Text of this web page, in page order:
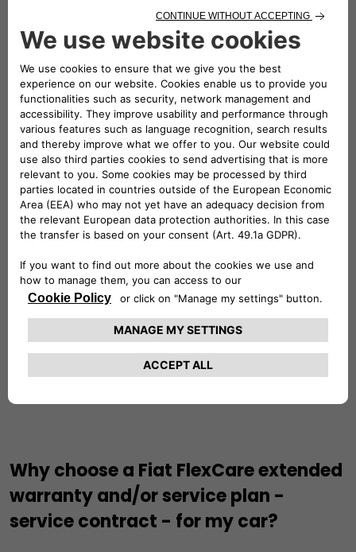
Service plans, with no surprises
"For me, it's about planning ahead all my scheduled
maintenance operations."
1. Service Care plus - vehicles under 12 months
Scheduled maintenance5+ Fiat Assistance3 + Battery State
of Health6+ Courtesy car7
Purchasable by first year of vehicle registration and before
the first scheduled maintenance.
2. Service Care - vehicles over 12 months, under 60 months
(5 years)
Purchasable at any moment after 12 months and before
the vehicle's 5th year after first registration, for any
number of periodic maintenance operations.
GET A QUOTE AND BUY ONLINE
Why choose a Fiat FlexCare extended
warranty and/or service plan -
service contract - for my car?